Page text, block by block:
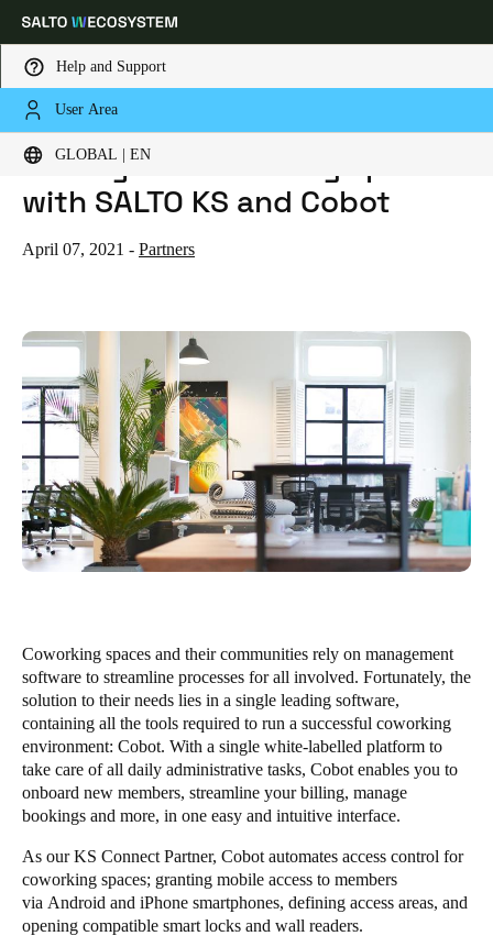
Help and Support
User Area
GLOBAL | EN
Choose your location and language settings
Global Europe North America Caribbean -
Global
English
Save new selection as default
HOME
BLOG
SCALE YOUR COWORKING SPACE WITH SALTO KS AND COBOT
Scale your coworking space
with SALTO KS and Cobot
April 07, 2021 - Partners
Coworking spaces and their communities rely on management
software to streamline processes for all involved. Fortunately, the
solution to their needs lies in a single leading software,
containing all the tools required to run a successful coworking
environment: Cobot. With a single white-labelled platform to
take care of all daily administrative tasks, Cobot enables you to
onboard new members, streamline your billing, manage
bookings and more, in one easy and intuitive interface.
As ourKS Connect Partner, Cobot automates access control for
coworking spaces; granting mobile access to members
via Android and iPhone smartphones, defining access areas, and
opening compatible smart locks and wall readers.